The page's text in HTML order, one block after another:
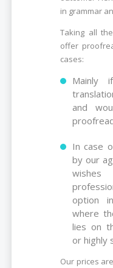
in grammar
Taking all
offer
cases:
Mainly
and
In case
by our
option
where
lies on
or highly
Our prices